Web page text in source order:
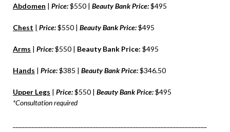
Abdomen | Price:$550 | Beauty Bank Price:$495
Chest | Price:$550 | Beauty Bank Price:$495
Arms | Price:$550 | Beauty Bank Price: $495
Hands | Price:$385 | Beauty Bank Price:$346.50
Upper Legs | Price:$550 | Beauty Bank Price:$495
*Consultation required